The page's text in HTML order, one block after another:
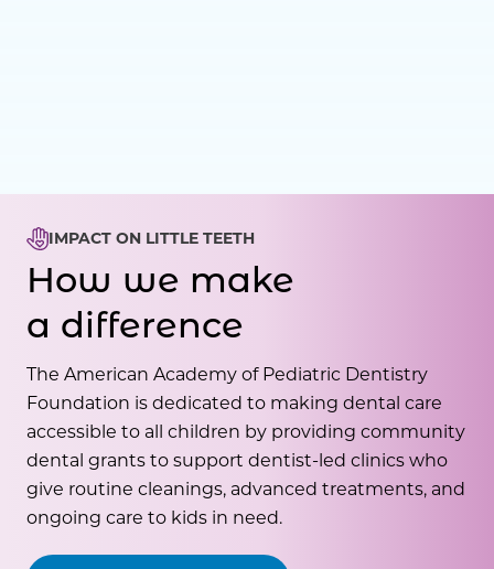
IMPACT ON LITTLE TEETH
How we make
a difference
The American Academy of Pediatric Dentistry
Foundation is dedicated to making dental care
accessible to all children by providing community
dental grants to support dentist-led clinics who
give routine cleanings, advanced treatments, and
ongoing care to kids in need.